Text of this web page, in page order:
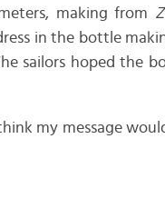
making from
in the bottle
sailors hoped the
my message